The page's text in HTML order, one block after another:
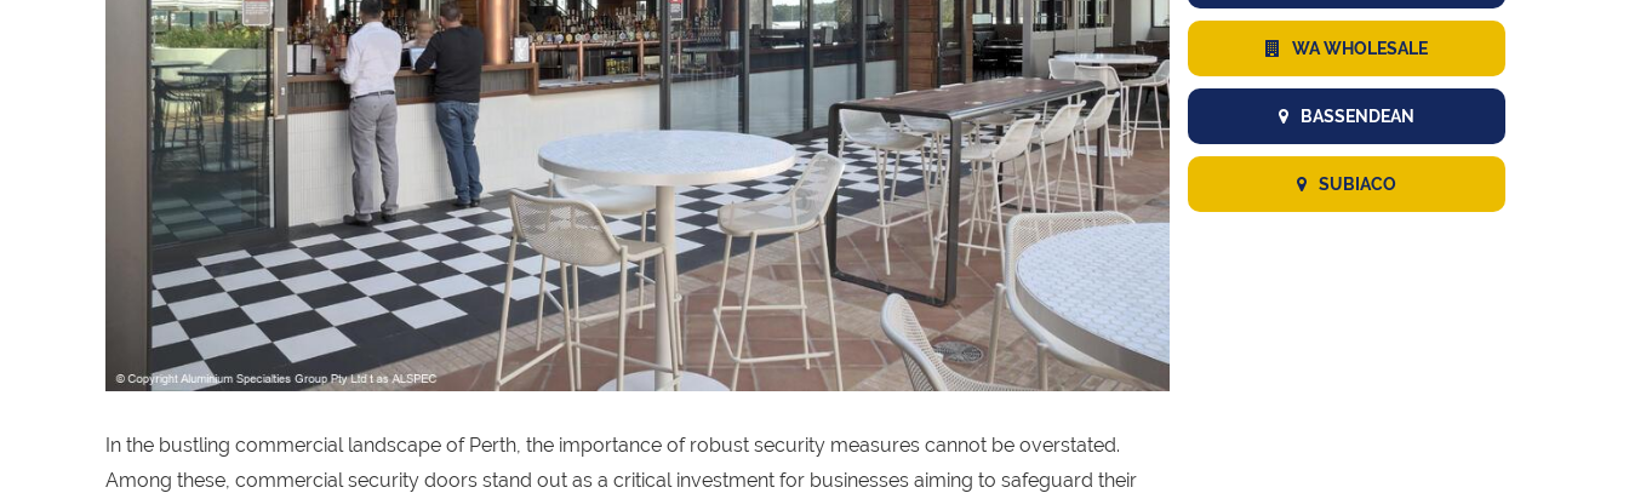
In the bustling commercial landscape of Perth, the importance of robust security measures cannot be overstated.
Among these, commercial security doors stand out as a critical investment for businesses aiming to safeguard their
WA WHOLESALE
BASSENDEAN
SUBIACO